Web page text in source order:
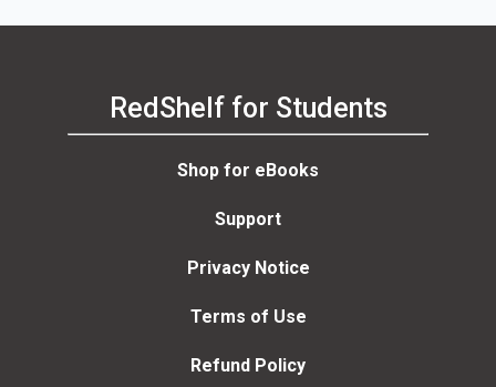
RedShelf for Students
Shop for eBooks
Support
Privacy Notice
Terms of Use
Refund Policy